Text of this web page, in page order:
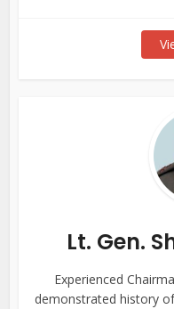
Lt. Gen.
Experienced
demonstrated history